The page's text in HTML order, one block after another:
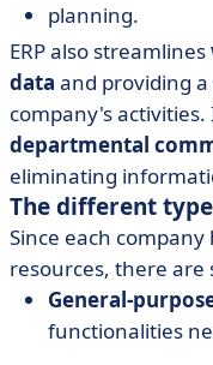
planning.
ERP also streamlines
data and providing
company's activities.
departmental
eliminating
The different
Since each
resources, there are
General-
functionalities